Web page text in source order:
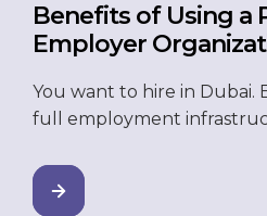
Benefits of Using a
Employer
You want to hire in
full employment
work you probably did not
labour law has specific